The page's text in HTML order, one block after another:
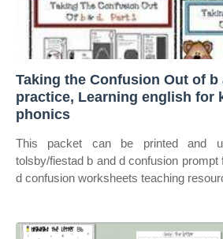
Taking the Confusion Out of
practice, Learning english for
phonics
This packet can be printed and
tolsby/fiestad b and d confusion prompt
d confusion worksheets teaching